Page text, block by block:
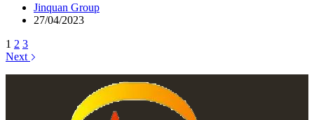
Jinquan Group
27/04/2023
1 2 3
Next